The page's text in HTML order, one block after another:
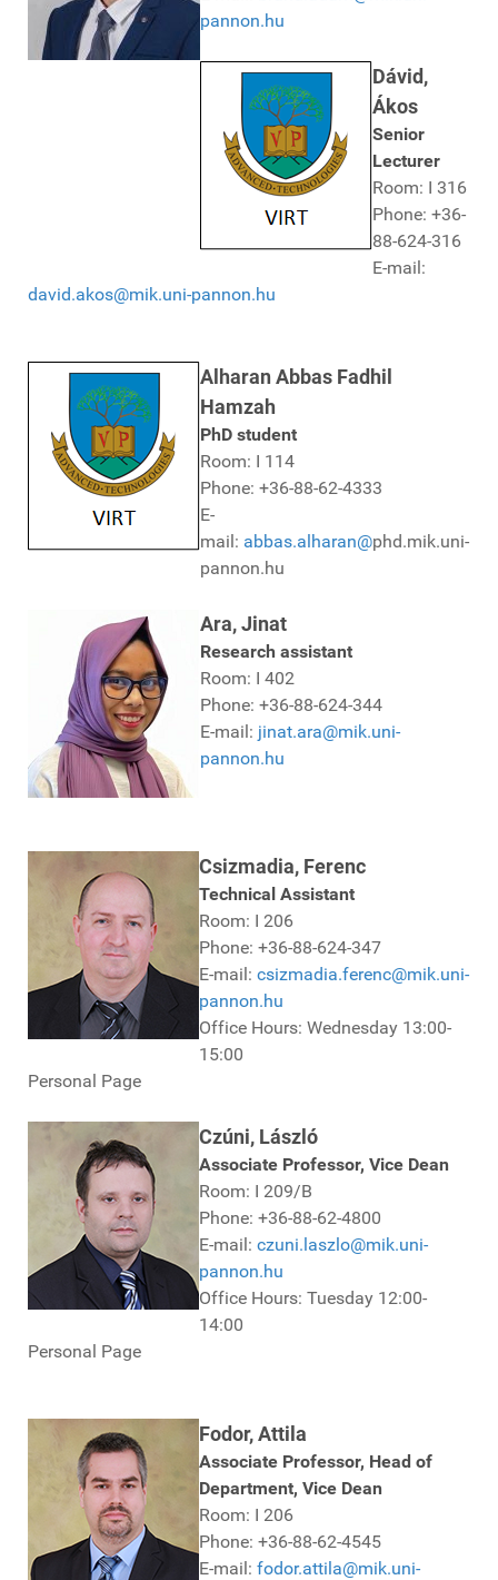
pannon.hu
Dávid,
Ákos
Senior
Lecturer
Room: I 316
Phone: +36-
88-624-316
E-mail:
david.akos@mik.uni-pannon.hu
Alharan Abbas Fadhil
Hamzah
PhD student
Room: I 114
Phone: +36-88-62-4333
E-
mail: abbas.alharan@phd.mik.uni-
pannon.hu
Ara, Jinat
Research assistant
Room: I 402
Phone: +36-88-624-344
E-mail: jinat.ara@mik.uni-
pannon.hu
Csizmadia, Ferenc
Technical Assistant
Room: I 206
Phone: +36-88-624-347
E-mail: csizmadia.ferenc@mik.uni-
pannon.hu
Office Hours: Wednesday 13:00-
15:00
Personal Page
Czúni, László
Associate Professor, Vice Dean
Room: I 209/B
Phone: +36-88-62-4800
E-mail: czuni.laszlo@mik.uni-
pannon.hu
Office Hours: Tuesday 12:00-
14:00
Personal Page
Fodor, Attila
Associate Professor, Head of
Department, Vice Dean
Room: I 206
Phone: +36-88-62-4545
E-mail: fodor.attila@mik.uni-